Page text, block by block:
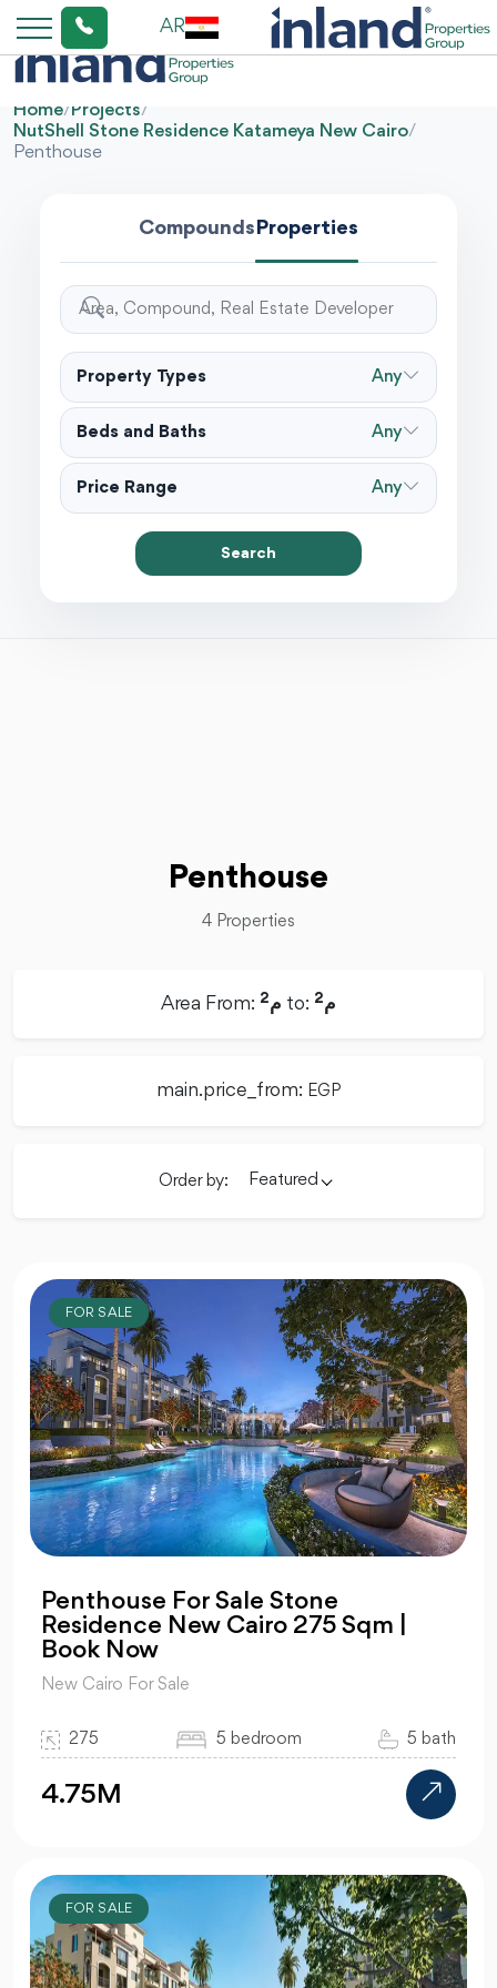
AR
Home/Projects/
NutShell Stone Residence Katameya New Cairo/
Penthouse
CompoundsProperties
Property Types Any
Beds and Baths Any
Price Range Any
Search
Penthouse
4 Properties
Area From: م2 to: م2
main.price_from: EGP
Order by: Featured
FOR SALE
Penthouse For Sale Stone
Residence New Cairo 275 Sqm |
Book Now
New Cairo For Sale
275 5 bedroom 5 bath
4.75M
FOR SALE